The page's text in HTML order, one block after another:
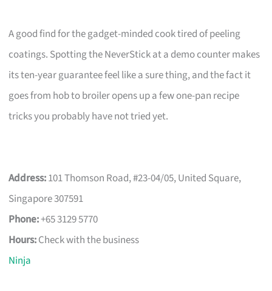
A good find for the gadget-minded cook tired of peeling
coatings. Spotting the NeverStick at a demo counter makes
its ten-year guarantee feel like a sure thing, and the fact it
goes from hob to broiler opens up a few one-pan recipe
tricks you probably have not tried yet.
Address:101 Thomson Road, #23-04/05, United Square,
Singapore 307591
Phone:+65 3129 5770
Hours:Check with the business
Ninja